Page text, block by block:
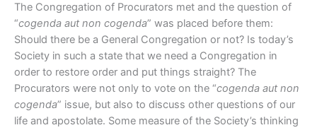
The Congregation of Procurators met and the question of
“cogenda aut non cogenda” was placed before them:
Should there be a General Congregation or not? Is today’s
Society in such a state that we need a Congregation in
order to restore order and put things straight? The
Procurators were not only to vote on the “cogenda aut non
cogenda” issue, but also to discuss other questions of our
life and apostolate. Some measure of the Society’s thinking